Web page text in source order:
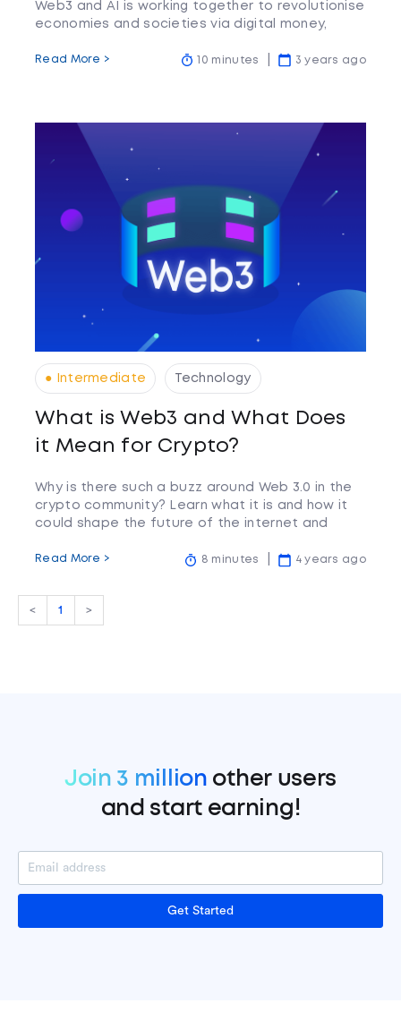
Web3 and AI is working together to revolutionise
economies and societies via digital money,
Read More > 10 minutes 3 years ago
● Intermediate Technology
What is Web3 and What Does
it Mean for Crypto?
Why is there such a buzz around Web 3.0 in the
crypto community? Learn what it is and how it
could shape the future of the internet and
Read More > 8 minutes 4 years ago
< 1 >
Join 3 million other users
and start earning!
Get Started